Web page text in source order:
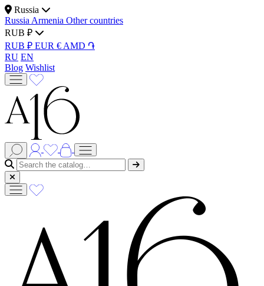
Russia
Russia Armenia Other countries
RUB ₽
RUB ₽ EUR € AMD ֏
RU EN
Blog Wishlist